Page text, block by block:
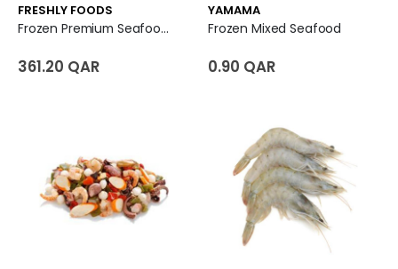
FRESHLY FOODS
Frozen Premium Seafood Mix
361.20 QAR
YAMAMA
Frozen Mixed Seafood
0.90 QAR